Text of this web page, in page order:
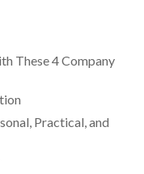
These 4 Company
Practical, and